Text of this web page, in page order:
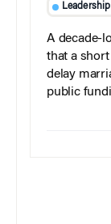
Leadership
A decade-
that a
delay
public